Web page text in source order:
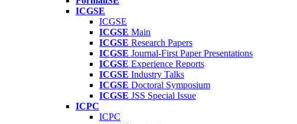
ICGSE
ICGSE
ICGSE Main
ICGSE Research Papers
ICGSE Journal-First Paper Presentations
ICGSE Experience Reports
ICGSE Industry Talks
ICGSE Doctoral Symposium
ICGSE JSS Special Issue
ICPC
ICPC